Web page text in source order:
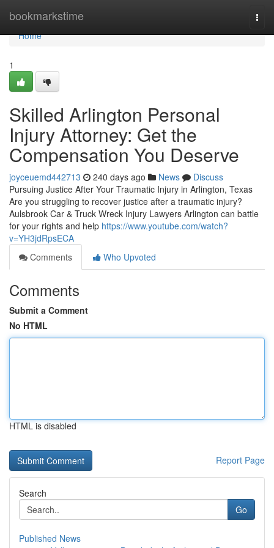
bookmarkstime
Home
Home
1
Skilled Arlington Personal
Injury Attorney: Get the
Compensation You Deserve
joyceuemd442713 240 days ago News
Discuss
Pursuing Justice After Your Traumatic Injury in Arlington, Texas
Are you struggling to recover justice after a traumatic injury?
Aulsbrook Car & Truck Wreck Injury Lawyers Arlington can battle
for your rights and help https://www.youtube.com/watch?
v=YH3jdRpsECA
Comments
Who Upvoted
Comments
Submit a Comment
No HTML
HTML is disabled
Report Page
Search
Go
Published News